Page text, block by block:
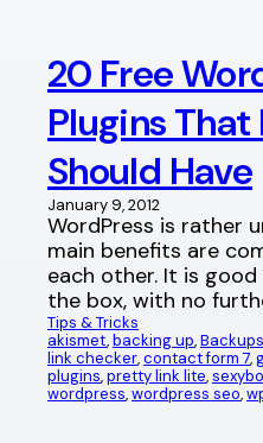
20 Free
Plugins That
Should Have
January 9, 2012
WordPress is rather
main benefits are
each other. It is
the box, with no
Tips & Tricks
akismet, backing up, Backups
link checker, contact form 7,
plugins, pretty link lite,
wordpress, wordpress seo,